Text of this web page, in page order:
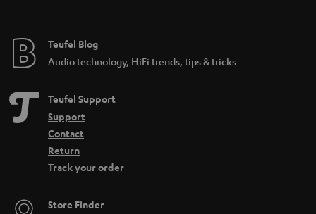
e
Teufel Blog
Audio technology, HiFi trends, tips & tricks
Teufel Support
Support
Contact
Return
Track your order
Store Finder